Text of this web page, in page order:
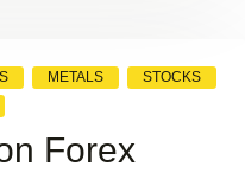
METALS
STOCKS
Forex